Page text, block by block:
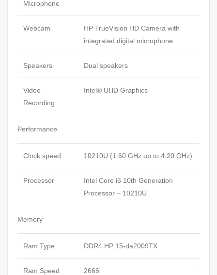
Microphone
Webcam
HP TrueVision HD Camera with
integrated digital microphone
Speakers Dual speakers
Video
Recording
Intel® UHD Graphics
Performance
Clock speed 10210U (1.60 GHz up to 4.20 GHz)
Processor
Intel Core i5 10th Generation
Processor – 10210U
Memory
Ram Type DDR4 HP 15-da2009TX
Ram Speed 2666